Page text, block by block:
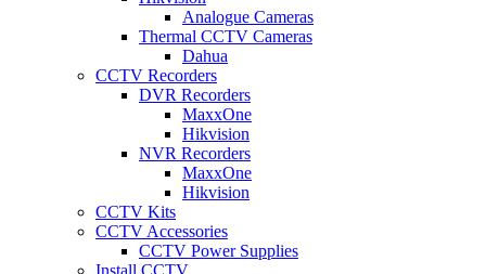
Analogue Cameras
Thermal CCTV Cameras
Dahua
CCTV Recorders
DVR Recorders
MaxxOne
Hikvision
NVR Recorders
MaxxOne
Hikvision
CCTV Kits
CCTV Accessories
CCTV Power Supplies